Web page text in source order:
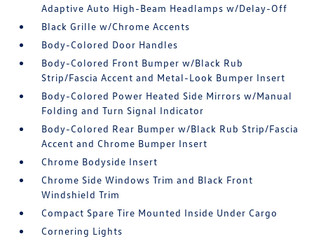
Adaptive Auto High-Beam Headlamps w/Delay-Off
Black Grille w/Chrome Accents
Body-Colored Door Handles
Body-Colored Front Bumper w/Black Rub
Strip/Fascia Accent and Metal-Look Bumper Insert
Body-Colored Power Heated Side Mirrors w/Manual
Folding and Turn Signal Indicator
Body-Colored Rear Bumper w/Black Rub Strip/Fascia
Accent and Chrome Bumper Insert
Chrome Bodyside Insert
Chrome Side Windows Trim and Black Front
Windshield Trim
Compact Spare Tire Mounted Inside Under Cargo
Cornering Lights